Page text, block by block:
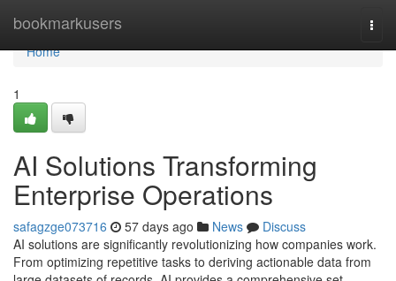
bookmarkusers
Home
Home
1
AI Solutions Transforming
Enterprise Operations
safagzge073716 57 days ago News
Discuss
AI solutions are significantly revolutionizing how companies work.
From optimizing repetitive tasks to deriving actionable data from